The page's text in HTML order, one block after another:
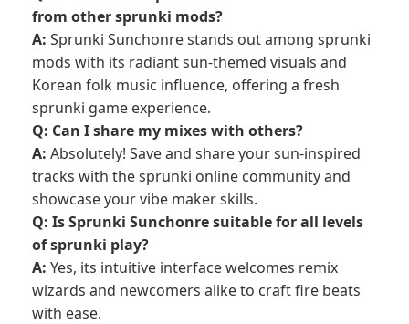
from other sprunki mods?
A: Sprunki Sunchonre stands out among sprunki
mods with its radiant sun-themed visuals and
Korean folk music influence, offering a fresh
sprunki game experience.
Q: Can I share my mixes with others?
A: Absolutely! Save and share your sun-inspired
tracks with the sprunki online community and
showcase your vibe maker skills.
Q: Is Sprunki Sunchonre suitable for all levels
of sprunki play?
A: Yes, its intuitive interface welcomes remix
wizards and newcomers alike to craft fire beats
with ease.